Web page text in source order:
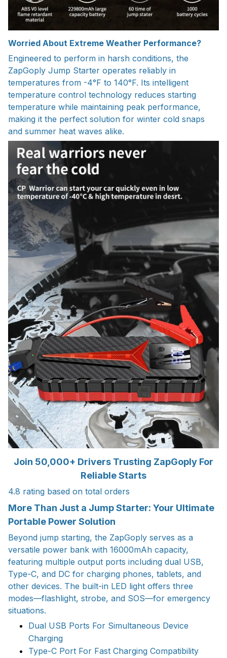
Worried About Extreme Weather Performance?
Engineered to perform in harsh conditions, the
ZapGoply Jump Starter operates reliably in
temperatures from -4°F to 140°F. Its intelligent
temperature control technology reduces starting
temperature while maintaining peak performance,
making it the perfect solution for winter cold snaps
and summer heat waves alike.
Join 50,000+ Drivers Trusting ZapGoply For
Reliable Starts
4.8 rating based on total orders
More Than Just a Jump Starter: Your Ultimate
Portable Power Solution
Beyond jump starting, the ZapGoply serves as a
versatile power bank with 16000mAh capacity,
featuring multiple output ports including dual USB,
Type-C, and DC for charging phones, tablets, and
other devices. The built-in LED light offers three
modes—flashlight, strobe, and SOS—for emergency
situations.
Dual USB Ports For Simultaneous Device
Charging
Type-C Port For Fast Charging Compatibility